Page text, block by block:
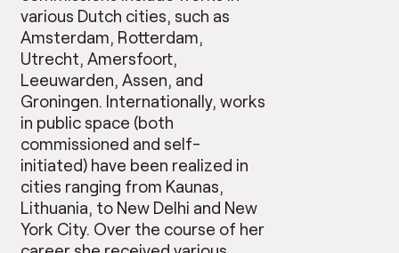
various Dutch cities, such as
Amsterdam, Rotterdam,
Utrecht, Amersfoort,
Leeuwarden, Assen, and
Groningen. Internationally, works
in public space (both
commissioned and self-
initiated) have been realized in
cities ranging from Kaunas,
Lithuania, to New Delhi and New
York City. Over the course of her